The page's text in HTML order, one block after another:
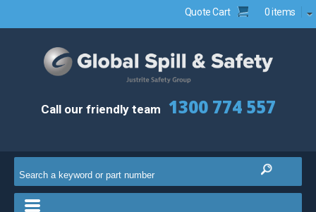
Quote Cart 0 items
Call our friendly team 1300 774 557